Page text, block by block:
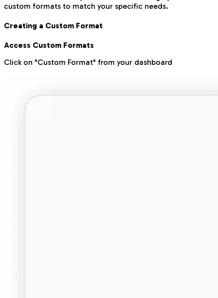
custom formats to match your specific needs.
Creating a Custom Format
Access Custom Formats
Click on "Custom Format" from your dashboard